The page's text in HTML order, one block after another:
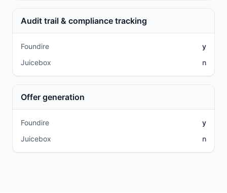
Audit trail & compliance tracking
Foundire
y
Juicebox
n
Offer generation
Foundire
y
Juicebox
n